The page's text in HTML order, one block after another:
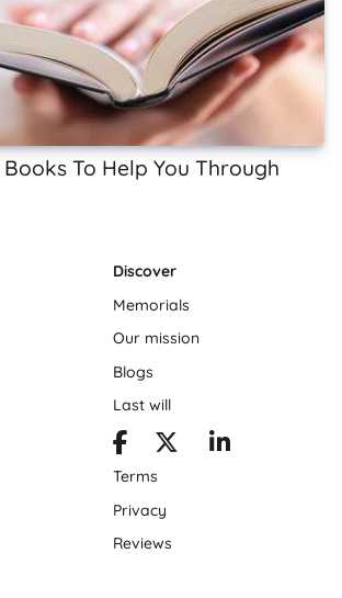
Books To Help You Through
Discover
Memorials
Our mission
Blogs
Last will
Terms
Privacy
Reviews